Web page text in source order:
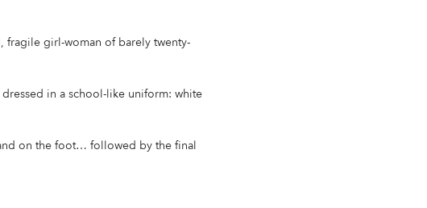
fragile girl-woman of barely twenty-
in a school-like uniform: white
on the foot… followed by the final